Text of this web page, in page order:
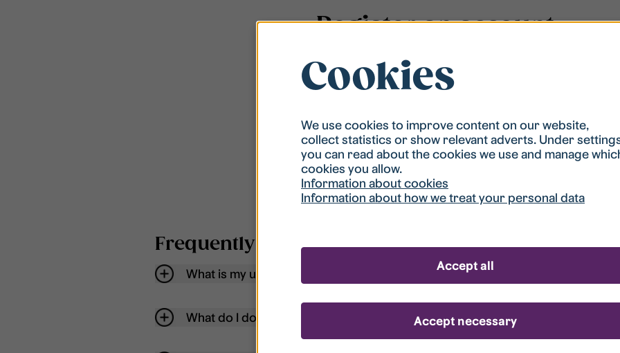
Register an account
To be able to search for accommodation, you have to
be registered in our student housing queue.
ready to apply.
Register account
Frequently asked questions
What is my username?
What do I do if my account is locked?
Cookies
We use cookies to improve content on our website,
collect statistics or show relevant adverts. Under
you can read about the cookies we use and manage
cookies you allow.
Information about cookies
Information about how we treat your personal data
Accept necessary
Accept all